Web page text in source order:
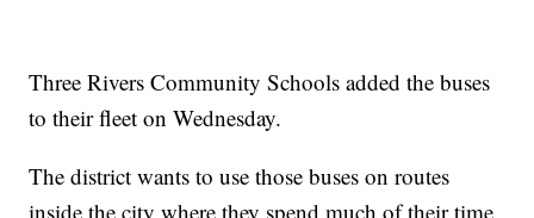
Three Rivers Community Schools added the buses
to their fleet on Wednesday.
The district wants to use those buses on routes
inside the city where they spend much of their time